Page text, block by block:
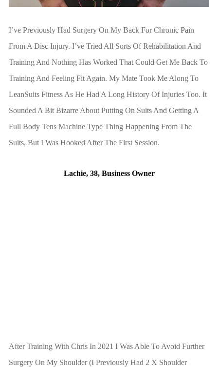
I’ve Previously Had Surgery On My Back For Chronic Pain
From A Disc Injury. I’ve Tried All Sorts Of Rehabilitation And
Training And Nothing Has Worked That Could Get Me Back To
Training And Feeling Fit Again. My Mate Took Me Along To
LeanSuits Fitness As He Had A Long History Of Injuries Too. It
Sounded A Bit Bizarre About Putting On Suits And Getting A
Full Body Tens Machine Type Thing Happening From The
Suits, But I Was Hooked After The First Session.
Lachie, 38, Business Owner
After Training With Chris In 2021 I Was Able To Avoid Further
Surgery On My Shoulder (I Previously Had 2 X Shoulder